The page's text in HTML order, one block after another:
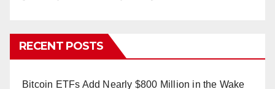
RECENT POSTS
Bitcoin ETFs Add Nearly $800 Million in the Wake